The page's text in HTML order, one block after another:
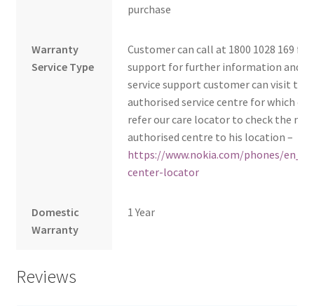
purchase
Warranty
Service Type
Customer can call at 1800 1028 169
support for further information and
service support customer can visit to
authorised service centre for which
refer our care locator to check the
authorised centre to his location –
https://www.nokia.com/phones/
center-locator
Domestic
Warranty
1 Year
Reviews